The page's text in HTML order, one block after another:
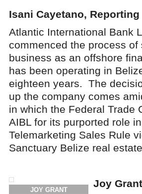
Isani Cayetano, Reporting
Atlantic International Bank
commenced the process of
business as an offshore
has been operating in
eighteen years. The
up the company comes
in which the Federal Trade
AIBL for its purported role
Telemarketing Sales Rule
Sanctuary Belize real
JOY GRANT
Joy